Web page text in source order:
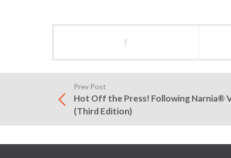
f
Prev Post
Hot Off the Press! Following Narnia®
(Third Edition)